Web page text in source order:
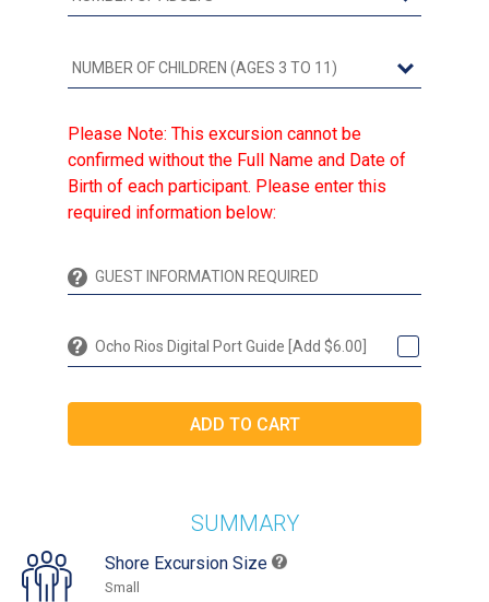
Please Note: This excursion cannot be
confirmed without the Full Name and Date of
Birth of each participant. Please enter this
required information below:
Ocho Rios Digital Port Guide [Add $6.00]
SUMMARY
Shore Excursion Size
Small